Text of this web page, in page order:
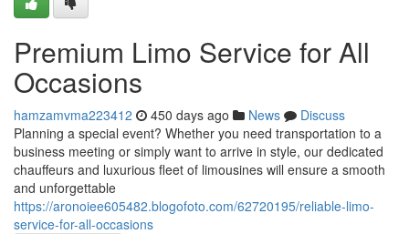
Premium Limo Service for All
Occasions
hamzamvma223412 450 days ago News
Discuss
Planning a special event? Whether you need transportation to a
business meeting or simply want to arrive in style, our dedicated
chauffeurs and luxurious fleet of limousines will ensure a smooth
and unforgettable
https://aronoiee605482.blogofoto.com/62720195/reliable-limo-
service-for-all-occasions